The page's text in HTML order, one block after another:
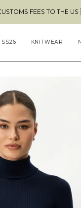
TO THE US 🇺🇸
SS26 KNITWEAR